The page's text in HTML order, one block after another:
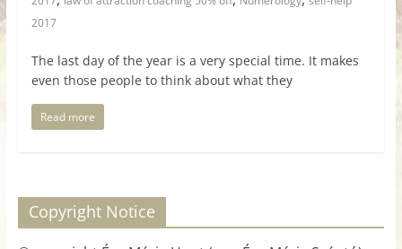
2017
The last day of the year is a very special time. It makes
even those people to think about what they
Read more
Copyright Notice